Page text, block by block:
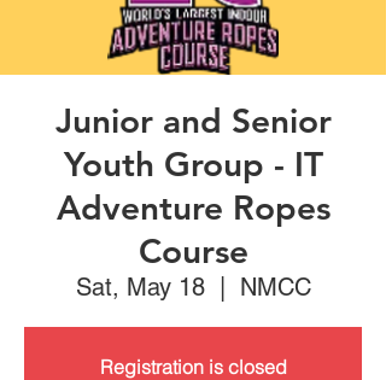
Junior and Senior
Youth Group - IT
Adventure Ropes
Course
Sat, May 18
  |
NMCC
Registration is closed